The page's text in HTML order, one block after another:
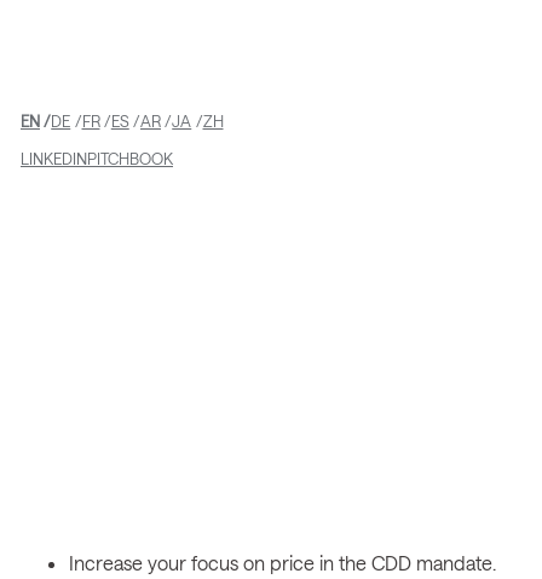
LINKEDINPITCHBOOK
EN DE FR ES AR JA ZH
Increase your focus on price in the CDD mandate.